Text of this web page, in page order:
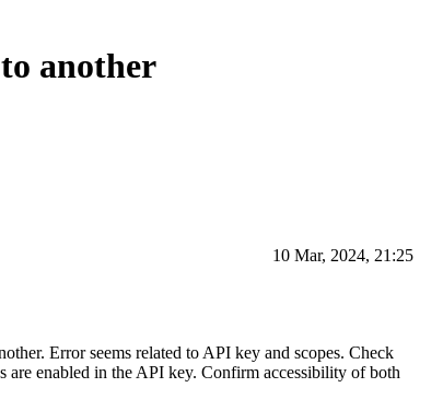
another
10 Mar, 2024, 21:25
Error seems related to API key and scopes. Check
are enabled in the API key. Confirm accessibility of both